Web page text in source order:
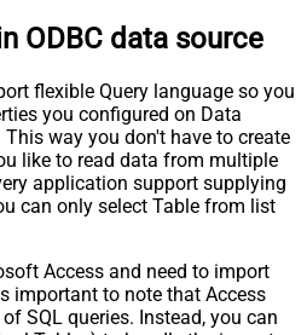
ODBC data source
flexible Query language so you
you configured on Data
This way you don't have to create
like to read data from multiple
application support supplying
can only select Table from list
Access and need to import
important to note that Access
SQL queries. Instead, you can